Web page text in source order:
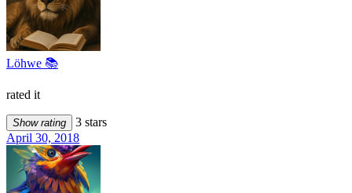
Löhwe 📚
rated it
Show rating
3 stars
April 30, 2018